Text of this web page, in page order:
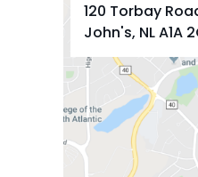
120 Torbay
John's, NL A1A